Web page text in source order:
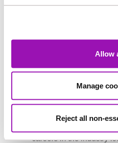
Allow
Manage
Reject all non-
farming, looking at how
collection and
Challenge 22 - A
curriculum, delivering
careers in the industry